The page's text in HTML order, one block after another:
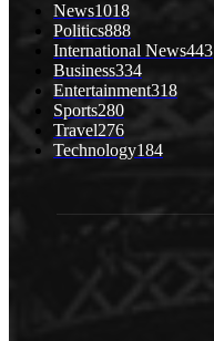
News1018
Politics888
International News443
Business334
Entertainment318
Sports280
Travel276
Technology184